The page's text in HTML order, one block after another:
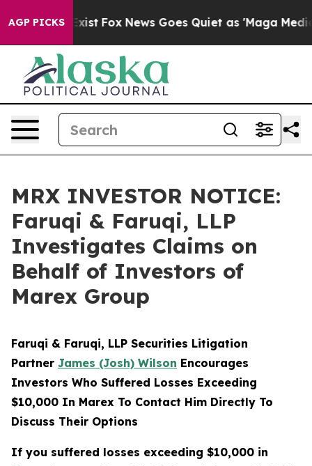
AGP PICKS
They Exist Fox News Goes Quiet as 'Maga Media
MRX INVESTOR NOTICE:
Faruqi & Faruqi, LLP
Investigates Claims on
Behalf of Investors of
Marex Group
Faruqi & Faruqi, LLP Securities Litigation
Partner James (Josh) Wilson Encourages
Investors Who Suffered Losses Exceeding
$10,000 In Marex To Contact Him Directly To
Discuss Their Options
If you suffered losses exceeding $10,000 in